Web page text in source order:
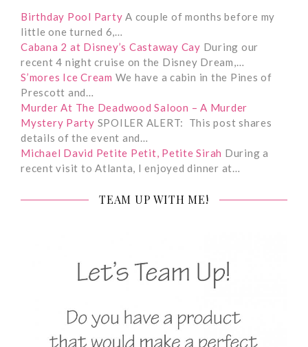
Birthday Pool Party A couple of months before my
little one turned 6,…
Cabana 2 at Disney’s Castaway Cay During our
recent 4 night cruise on the Disney Dream,…
S’mores Ice Cream We have a cabin in the Pines of
Prescott and…
Murder At The Deadwood Saloon – A Murder
Mystery Party SPOILER ALERT: This post shares
details of the event and…
Michael David Petite Petit, Petite Sirah During a
recent visit to Atlanta, I enjoyed dinner at…
TEAM UP WITH ME!